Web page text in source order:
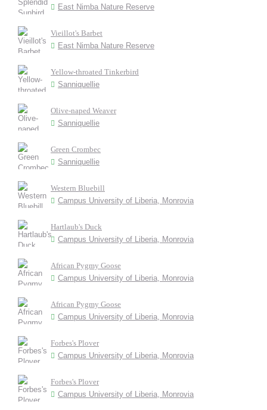
East Nimba Nature Reserve
Vieillot's Barbet
East Nimba Nature Reserve
Yellow-throated Tinkerbird
Sanniquellie
Olive-naped Weaver
Sanniquellie
Green Crombec
Sanniquellie
Western Bluebill
Campus University of Liberia, Monrovia
Hartlaub's Duck
Campus University of Liberia, Monrovia
African Pygmy Goose
Campus University of Liberia, Monrovia
African Pygmy Goose
Campus University of Liberia, Monrovia
Forbes's Plover
Campus University of Liberia, Monrovia
Forbes's Plover
Campus University of Liberia, Monrovia